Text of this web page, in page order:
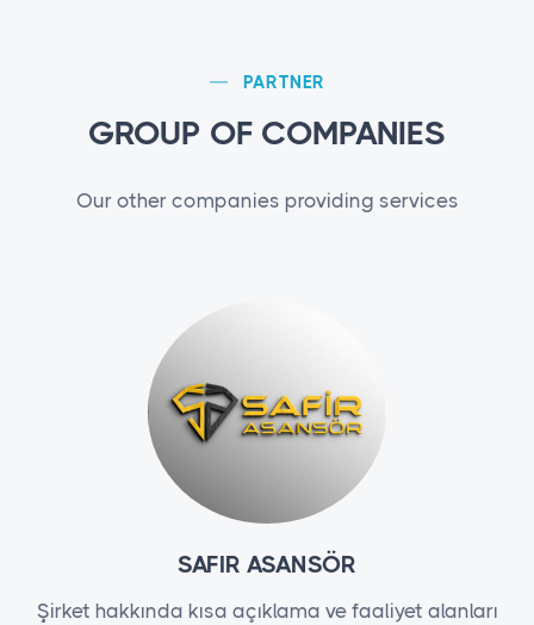
PARTNER
GROUP OF COMPANIES
Our other companies providing services
SAFIR ASANSÖR
Şirket hakkında kısa açıklama ve faaliyet alanları